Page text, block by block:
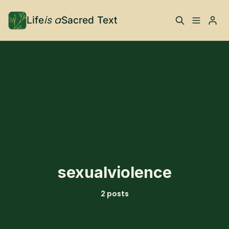
Lifeis aSacred Text
Learn, To Dosexualviolence
2 posts